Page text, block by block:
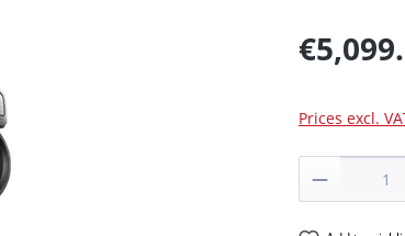
Prices excl.